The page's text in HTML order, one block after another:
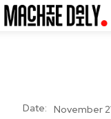
Date: November